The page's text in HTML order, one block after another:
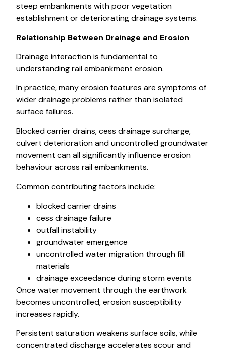
steep embankments with poor vegetation
establishment or deteriorating drainage systems.
Relationship Between Drainage and Erosion
Drainage interaction is fundamental to
understanding rail embankment erosion.
In practice, many erosion features are symptoms of
wider drainage problems rather than isolated
surface failures.
Blocked carrier drains, cess drainage surcharge,
culvert deterioration and uncontrolled groundwater
movement can all significantly influence erosion
behaviour across rail embankments.
Common contributing factors include:
blocked carrier drains
cess drainage failure
outfall instability
groundwater emergence
uncontrolled water migration through fill
materials
drainage exceedance during storm events
Once water movement through the earthwork
becomes uncontrolled, erosion susceptibility
increases rapidly.
Persistent saturation weakens surface soils, while
concentrated discharge accelerates scour and